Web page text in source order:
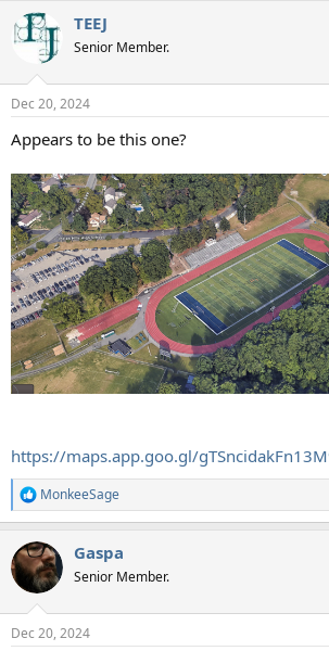
c
t
s
TEEJ
Senior Member.
Dec 20, 2024
Appears to be this one?
https://maps.app.goo.gl/
R
e
c
t
i
s
MonkeeSage
Gaspa
Senior Member.
Dec 20, 2024